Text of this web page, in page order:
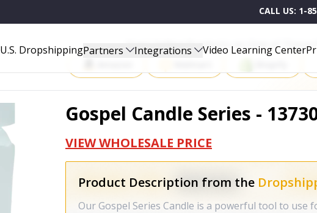
CALL US: 1-
U.S. DropshippingPartners Integrations Video Learning Center
Start Selling Products on One of These
Gospel Candle Series -
VIEW WHOLESALE PRICE
Product Description from the
Our Gospel Series Candle is a powerful tool to use